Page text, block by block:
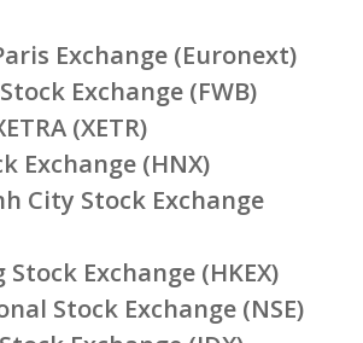
Exchange (Euronext)
Exchange (FWB)
(XETR)
Exchange (HNX)
City Stock Exchange
Stock Exchange (HKEX)
Stock Exchange (NSE)